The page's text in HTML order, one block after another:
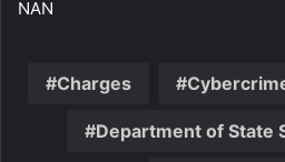
NAN
Charges
Department of State